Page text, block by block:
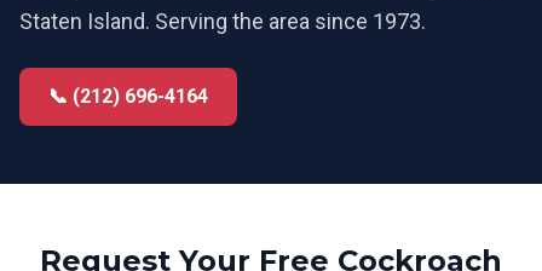
Staten Island. Serving the area since 1973.
📞 (212) 696-4164
Request Your Free Cockroach